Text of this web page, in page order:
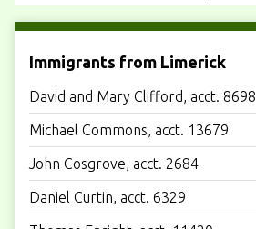
Immigrants from Limerick
David and Mary Clifford, acct. 8698
Michael Commons, acct. 13679
John Cosgrove, acct. 2684
Daniel Curtin, acct. 6329